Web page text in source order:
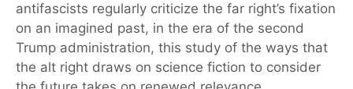
antifascists regularly criticize the far right’s fixation
on an imagined past, in the era of the second
Trump administration, this study of the ways that
the alt right draws on science fiction to consider